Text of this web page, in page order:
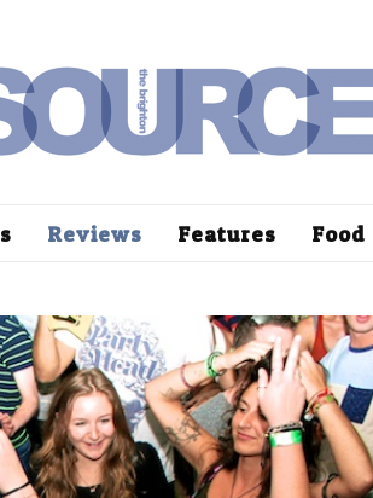
Reviews Features Food